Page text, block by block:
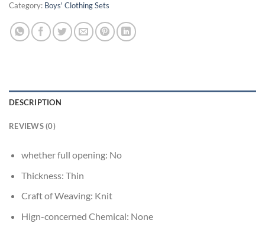
Category: Boys' Clothing Sets
DESCRIPTION
REVIEWS (0)
whether full opening: No
Thickness: Thin
Craft of Weaving: Knit
Hign-concerned Chemical: None